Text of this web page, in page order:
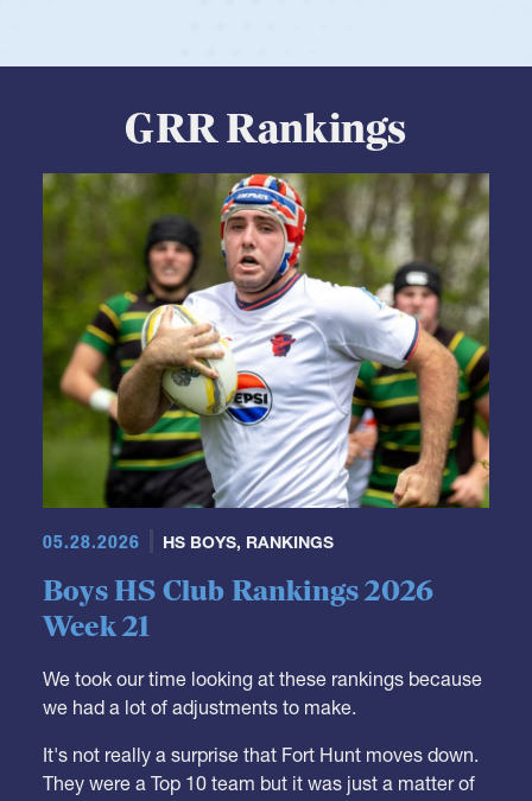
GRR Rankings
05.28.2026 HS BOYS, RANKINGS
Boys HS Club Rankings 2026
Week 21
We took our time looking at these rankings because
we had a lot of adjustments to make.
It's not really a surprise that Fort Hunt moves down.
They were a Top 10 team but it was just a matter of